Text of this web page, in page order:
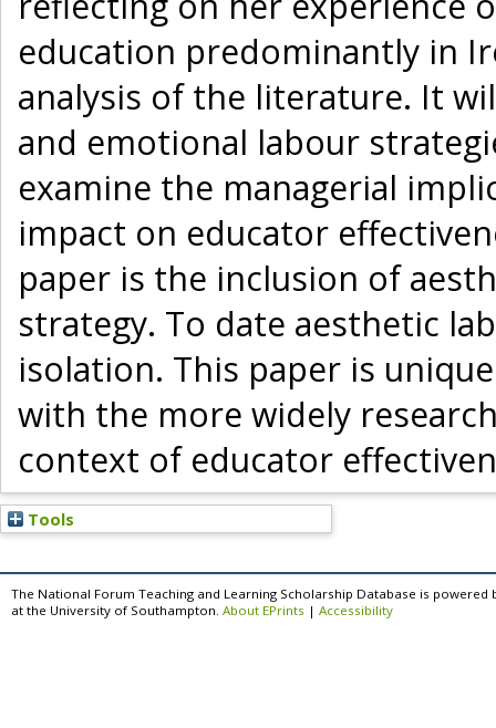
education predominantly in
analysis of the literature. It
and emotional labour
examine the managerial
impact on educator
paper is the inclusion of
strategy. To date aesthetic
isolation. This paper is
with the more widely
context of educator
Tools
The National Forum Teaching and Learning Scholarship Database is powered
at the University of Southampton. About EPrints | Accessibility